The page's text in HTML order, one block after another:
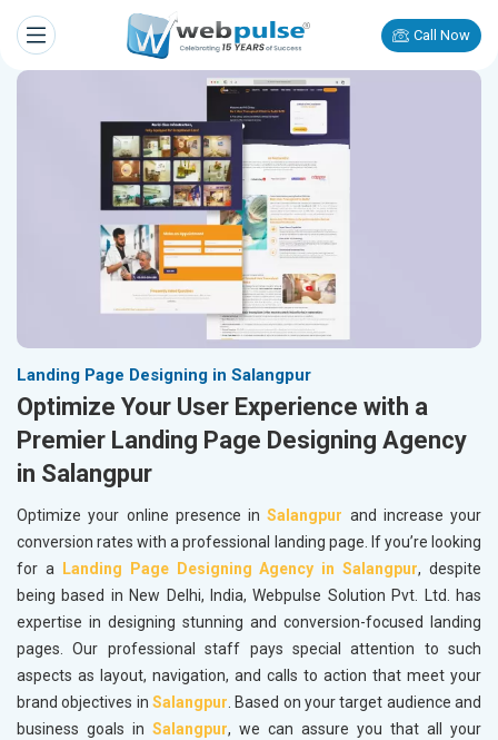
Call Now
Landing Page Designing in Salangpur
Optimize Your User Experience with a
Premier Landing Page Designing Agency
in Salangpur
Optimize your online presence inSalangpur and increase your
conversion rates with a professional landing page. If you’re looking
for a
Landing Page Designing Agency in Salangpur, despite
being based in New Delhi, India, Webpulse Solution Pvt. Ltd. has
expertise in designing stunning and conversion-focused landing
pages. Our professional staff pays special attention to such
aspects as layout, navigation, and calls to action that meet your
brand objectives in Salangpur. Based on your target audience and
business goals in Salangpur, we can assure you that all your